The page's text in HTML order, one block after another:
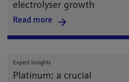
electrolyser growth
Read more
Expert insights
Platinum: a crucial